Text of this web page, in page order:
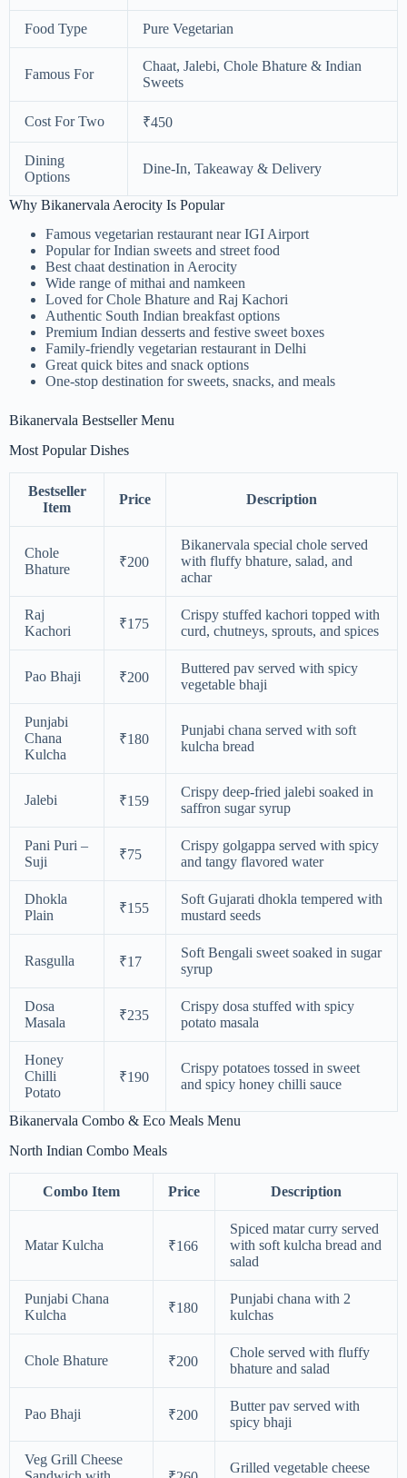
Food Type Pure Vegetarian
Famous For
Chaat, Jalebi, Chole Bhature & Indian
Sweets
Cost For Two ₹450
Dining
Options
Dine-In, Takeaway & Delivery
Why Bikanervala Aerocity Is Popular
Famous vegetarian restaurant near IGI Airport
Popular for Indian sweets and street food
Best chaat destination in Aerocity
Wide range of mithai and namkeen
Loved for Chole Bhature and Raj Kachori
Authentic South Indian breakfast options
Premium Indian desserts and festive sweet boxes
Family-friendly vegetarian restaurant in Delhi
Great quick bites and snack options
One-stop destination for sweets, snacks, and meals
Bikanervala Bestseller Menu
Most Popular Dishes
Bestseller
Item
Price Description
Chole
Bhature
₹200
Bikanervala special chole served
with fluffy bhature, salad, and
achar
Raj
Kachori
₹175
Crispy stuffed kachori topped with
curd, chutneys, sprouts, and spices
Pao Bhaji ₹200
Buttered pav served with spicy
vegetable bhaji
Punjabi
Chana
Kulcha
₹180
Punjabi chana served with soft
kulcha bread
Jalebi ₹159
Crispy deep-fried jalebi soaked in
saffron sugar syrup
Pani Puri –
Suji
₹75
Crispy golgappa served with spicy
and tangy flavored water
Dhokla
Plain
₹155
Soft Gujarati dhokla tempered with
mustard seeds
Rasgulla ₹17
Soft Bengali sweet soaked in sugar
syrup
Dosa
Masala
₹235
Crispy dosa stuffed with spicy
potato masala
Honey
Chilli
Potato
₹190
Crispy potatoes tossed in sweet
and spicy honey chilli sauce
Bikanervala Combo & Eco Meals Menu
North Indian Combo Meals
Combo Item Price Description
Matar Kulcha ₹166
Spiced matar curry served
with soft kulcha bread and
salad
Punjabi Chana
Kulcha
₹180
Punjabi chana with 2
kulchas
Chole Bhature ₹200
Chole served with fluffy
bhature and salad
Pao Bhaji ₹200
Butter pav served with
spicy bhaji
Veg Grill Cheese
Grilled vegetable cheese